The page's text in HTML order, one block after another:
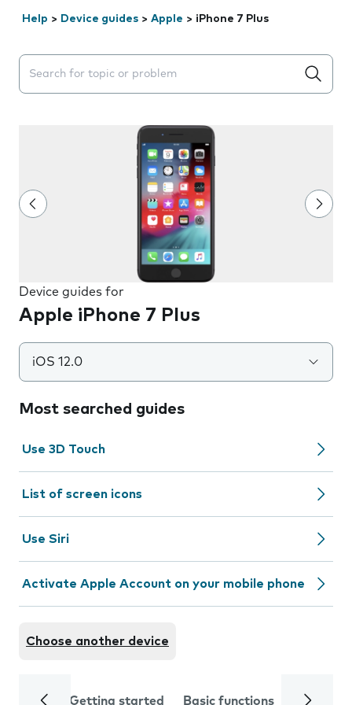
Help > Device guides > Apple > iPhone 7 Plus
Search suggestions will appear below the field as you
Device guides for
Apple iPhone 7 Plus
iOS 12.0
Most searched guides
Use 3D Touch
List of screen icons
Use Siri
Activate Apple Account on your mobile phone
Choose another device
Getting started Basic functions Calls